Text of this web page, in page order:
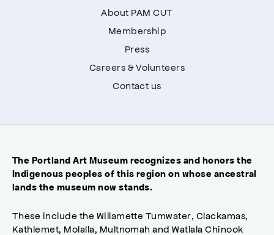
About PAM CUT
Membership
Press
Careers & Volunteers
Contact us
The Portland Art Museum recognizes and honors the
Indigenous peoples of this region on whose ancestral
lands the museum now stands.
These include the Willamette Tumwater, Clackamas,
Kathlemet, Molalla, Multnomah and Watlala Chinook